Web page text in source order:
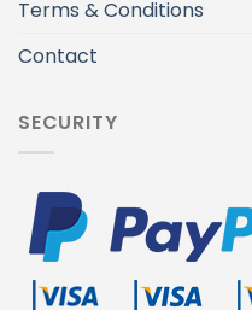
Terms & Conditions
Contact
SECURITY